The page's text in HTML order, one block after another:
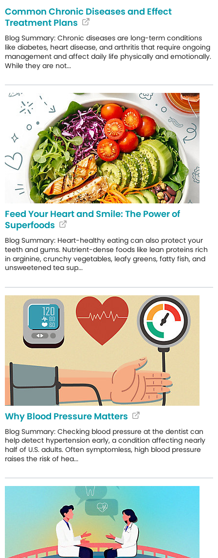
Common Chronic Diseases and Effect
Treatment Plans
Blog Summary: Chronic diseases are long-term conditions
like diabetes, heart disease, and arthritis that require ongoing
management and affect daily life physically and emotionally.
While they are not...
Feed Your Heart and Smile: The Power of
Superfoods
Blog Summary: Heart-healthy eating can also protect your
teeth and gums. Nutrient-dense foods like lean proteins rich
in arginine, crunchy vegetables, leafy greens, fatty fish, and
unsweetened tea sup...
Why Blood Pressure Matters
Blog Summary: Checking blood pressure at the dentist can
help detect hypertension early, a condition affecting nearly
half of U.S. adults. Often symptomless, high blood pressure
raises the risk of hea...